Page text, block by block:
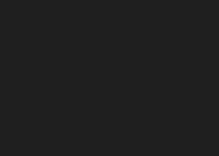
ort-cuda-13-